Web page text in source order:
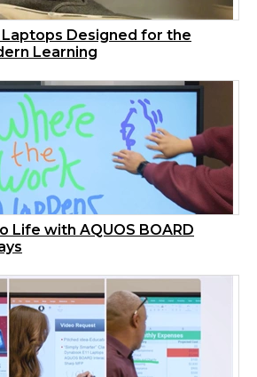
Designed for the
Learning
Life with AQUOS BOARD